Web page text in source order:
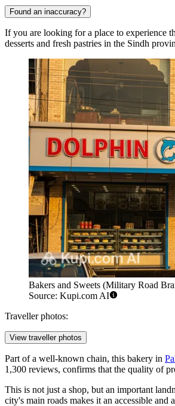
Found an inaccuracy?
If you are looking for a place to experience
desserts and fresh pastries in the Sindh
Bakers and Sweets (Military Road
Source: Kupi.com AI
Traveller photos:
View traveller photos
Part of a well-known chain, this bakery in
1,300 reviews, confirms that the quality of
This is not just a shop, but an important
city's main roads makes it an accessible